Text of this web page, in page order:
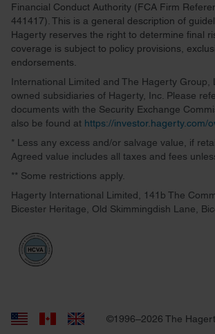
Financial Conduct Authority (FCA Firm
441417). This is a general description of
Hagerty reserves the right to determine final
coverage is subject to policy provisions,
endorsements.
International Limited and The Hagerty Group,
owned subsidiaries of Hagerty, Inc. Please
documents with the Security Exchange
also be found at https://investor.hagerty.com/
* Less any excess and/or salvage value, if
Agreed value includes all taxes and fees
** Some restrictions apply.
Hagerty International Limited, 141b The
Bicester Heritage, Old Skimmingdish Lane,
©1996–2026 The